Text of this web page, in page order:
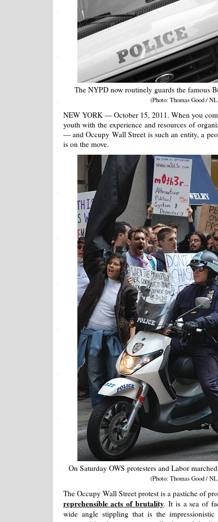
The NYPD now routinely guards the famous
(Photo: Thomas Good /
NEW YORK — October 15, 2011. When you
youth with the experience and resources of
— and Occupy Wall Street is such an entity, a
is on the move.
On Saturday OWS protesters and Labor
(Photo: Thomas Good /
The Occupy Wall Street protest is a pastiche of
reprehensible acts of brutality. It is a sea of
wide angle stippling that is the